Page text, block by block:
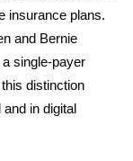
insurance plans.
and Bernie
single-payer
distinction
in digital